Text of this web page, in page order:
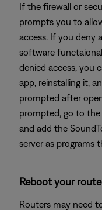
If the firewall or
prompts you to
access. If you deny
software
denied access, you
app, reinstalling it,
prompted after
prompted, go to
and add the
server as programs
Reboot your
Routers may need